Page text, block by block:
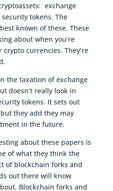
exchange
tokens. The
known of these. These
about when you’re
currencies. They’re
the taxation of exchange
doesn’t really look in
tokens. It sets out
they add they may
in the future.
about these papers is
of what they think the
of blockchain forks and
out there will know
Blockchain forks and